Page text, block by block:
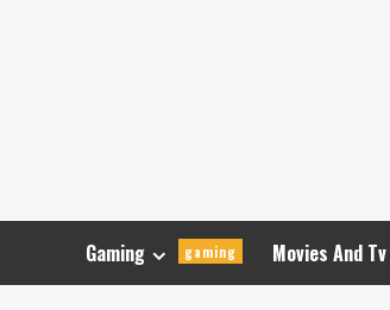
Gaming gaming Movies And Tv